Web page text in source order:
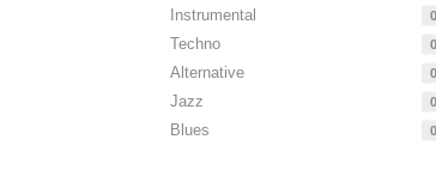
Instrumental 0
Techno 0
Alternative 0
Jazz 0
Blues 0